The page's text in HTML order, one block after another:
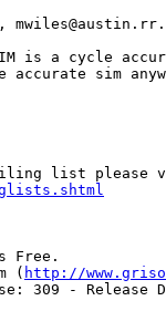
is a cycle
accurate sim
list please
Free.
( http://
309 - Release